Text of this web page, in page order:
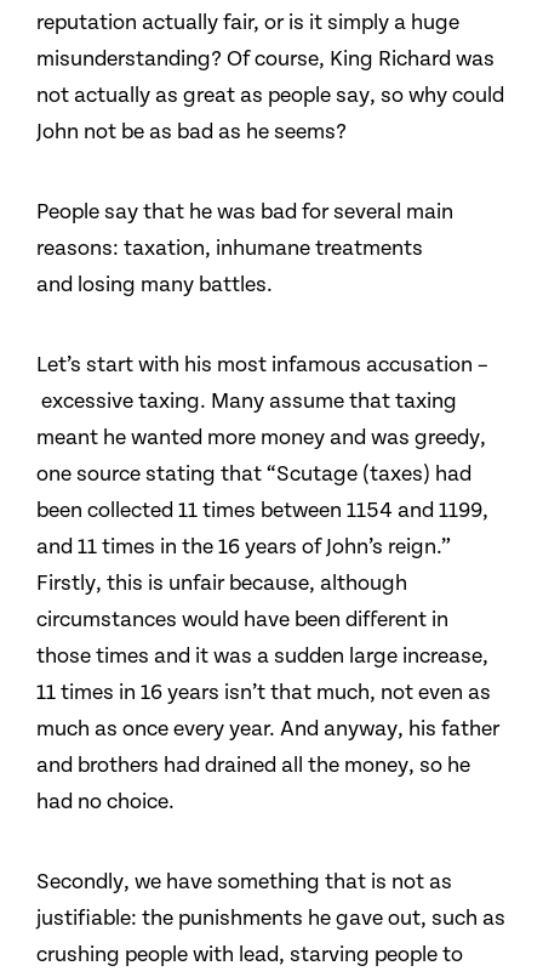
reputation actually fair, or is it simply a huge
misunderstanding? Of course, King Richard was
not actually as great as people say, so why could
John not be as bad as he seems?
People say that he was bad for several main
reasons: taxation, inhumane treatments
and losing many battles.
Let’s start with his most infamous accusation –
excessive taxing. Many assume that taxing
meant he wanted more money and was greedy,
one source stating that “Scutage (taxes) had
been collected 11 times between 1154 and 1199,
and 11 times in the 16 years of John’s reign.”
Firstly, this is unfair because, although
circumstances would have been different in
those times and it was a sudden large increase,
11 times in 16 years isn’t that much, not even as
much as once every year. And anyway, his father
and brothers had drained all the money, so he
had no choice.
Secondly, we have something that is not as
justifiable: the punishments he gave out, such as
crushing people with lead, starving people to